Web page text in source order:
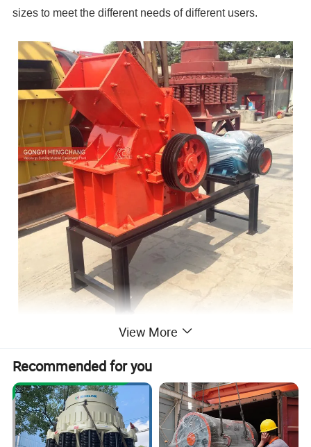
sizes to meet the different needs of different users.
View More
Recommended for you